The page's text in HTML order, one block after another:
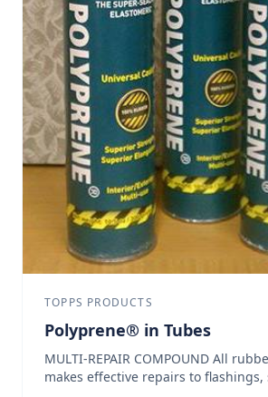
TOPPS PRODUCTS
Polyprene® in Tubes
MULTI-REPAIR COMPOUND All
makes effective repairs to flashings,